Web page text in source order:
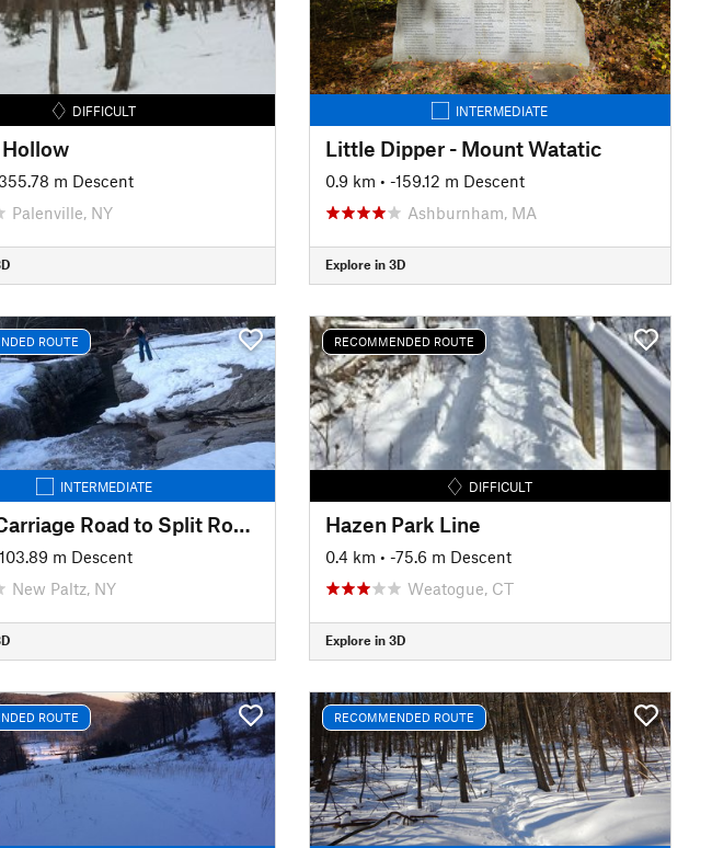
DIFFICULT
m Descent
Palenville, NY
INTERMEDIATE
Little Dipper - Mount Watatic
0.9 km • -159.12 m Descent
Ashburnham, MA
Explore in 3D
ROUTE
INTERMEDIATE
Upper Carriage Road to Split Rock Lines
m Descent
New Paltz, NY
RECOMMENDED ROUTE
DIFFICULT
Hazen Park Line
0.4 km • -75.6 m Descent
Weatogue, CT
Explore in 3D
ROUTE RECOMMENDED ROUTE